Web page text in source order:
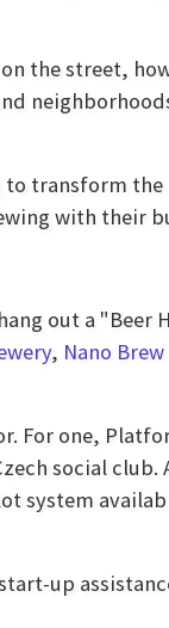
the street,
transform
with their
out a "Beer
, Nano Brew
For one,
social
system
up